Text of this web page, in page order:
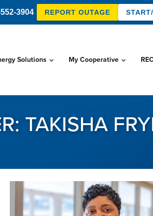
3904 REPORT OUTAGE
Solutions My Cooperative
TAKISHA